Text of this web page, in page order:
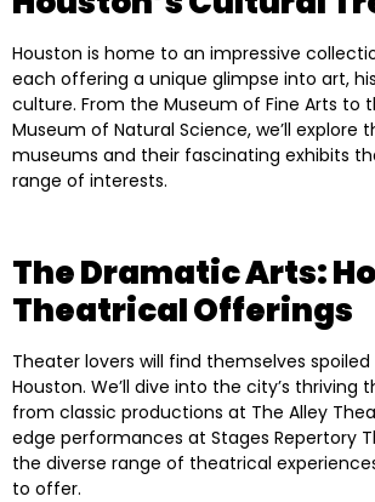
Houston is home to an impressive
each offering a unique glimpse into art,
culture. From the Museum of Fine Arts to
Museum of Natural Science, we’ll explore
museums and their fascinating exhibits
range of interests.
The Dramatic Arts:
Theatrical Offerings
Theater lovers will find themselves
Houston. We’ll dive into the city’s thriving
from classic productions at The Alley
edge performances at Stages Repertory
the diverse range of theatrical
to offer.